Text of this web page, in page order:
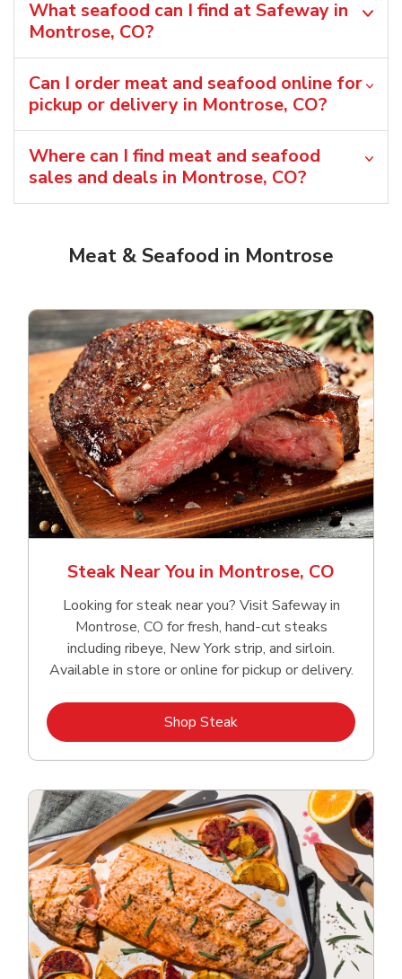
What seafood can I find at Safeway in
Montrose, CO?
Can I order meat and seafood online for
pickup or delivery in Montrose, CO?
Where can I find meat and seafood
sales and deals in Montrose, CO?
Meat & Seafood in Montrose
Steak Near You in Montrose, CO
Looking for steak near you? Visit Safeway in
Montrose, CO for fresh, hand‑cut steaks
including ribeye, New York strip, and sirloin.
Available in store or online for pickup or delivery.
Shop SteakLink Opens in New Tab